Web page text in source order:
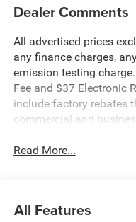
Dealer Comments
All advertised prices
any finance charges,
emission testing
Fee and $37 Electronic
include factory rebates
commercial and
Read More...
All Features